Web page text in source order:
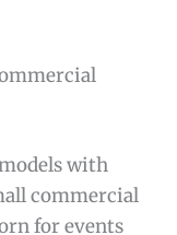
with
commercial
for events